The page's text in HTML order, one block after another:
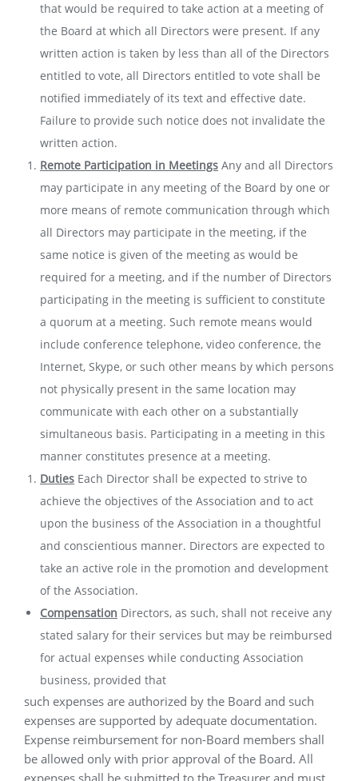
that would be required to take action at a meeting of
the Board at which all Directors were present. If any
written action is taken by less than all of the Directors
entitled to vote, all Directors entitled to vote shall be
notified immediately of its text and effective date.
Failure to provide such notice does not invalidate the
written action.
Remote Participation in Meetings Any and all Directors
may participate in any meeting of the Board by one or
more means of remote communication through which
all Directors may participate in the meeting, if the
same notice is given of the meeting as would be
required for a meeting, and if the number of Directors
participating in the meeting is sufficient to constitute
a quorum at a meeting. Such remote means would
include conference telephone, video conference, the
Internet, Skype, or such other means by which persons
not physically present in the same location may
communicate with each other on a substantially
simultaneous basis. Participating in a meeting in this
manner constitutes presence at a meeting.
Duties Each Director shall be expected to strive to
achieve the objectives of the Association and to act
upon the business of the Association in a thoughtful
and conscientious manner. Directors are expected to
take an active role in the promotion and development
of the Association.
Compensation Directors, as such, shall not receive any
stated salary for their services but may be reimbursed
for actual expenses while conducting Association
business, provided that
such expenses are authorized by the Board and such
expenses are supported by adequate documentation.
Expense reimbursement for non-Board members shall
be allowed only with prior approval of the Board. All
expenses shall be submitted to the Treasurer and must